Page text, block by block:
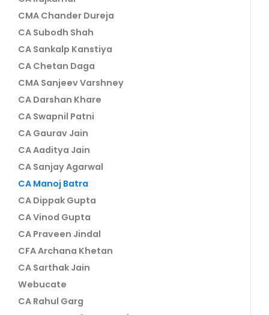
CMA Chander Dureja
CA Subodh Shah
CA Sankalp Kanstiya
CA Chetan Daga
CMA Sanjeev Varshney
CA Darshan Khare
CA Swapnil Patni
CA Gaurav Jain
CA Aaditya Jain
CA Sanjay Agarwal
CA Manoj Batra
CA Dippak Gupta
CA Vinod Gupta
CA Praveen Jindal
CFA Archana Khetan
CA Sarthak Jain
Webucate
CA Rahul Garg